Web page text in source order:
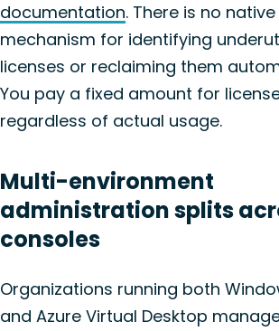
documentation. There is no native
mechanism for identifying
licenses or reclaiming them
You pay a fixed amount for
regardless of actual usage.
Multi-environment
administration splits
consoles
Organizations running both
and Azure Virtual Desktop